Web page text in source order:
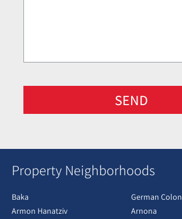
SEND
Property Neighborhoods
Baka
German
Armon Hanatziv
Arnona